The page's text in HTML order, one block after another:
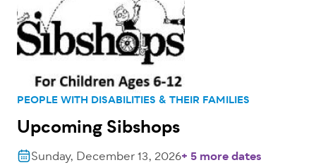
PEOPLE WITH DISABILITIES & THEIR FAMILIES
Upcoming Sibshops
Sunday, December 13, 2026+ 5 more dates